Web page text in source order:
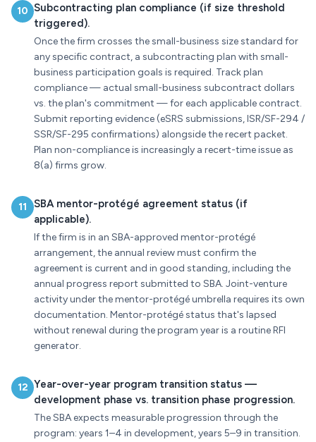
10 Subcontracting plan compliance (if size threshold
triggered).
Once the firm crosses the small-business size standard for
any specific contract, a subcontracting plan with small-
business participation goals is required. Track plan
compliance — actual small-business subcontract dollars
vs. the plan's commitment — for each applicable contract.
Submit reporting evidence (eSRS submissions, ISR/SF-294 /
SSR/SF-295 confirmations) alongside the recert packet.
Plan non-compliance is increasingly a recert-time issue as
8(a) firms grow.
11
SBA mentor-protégé agreement status (if
applicable).
If the firm is in an SBA-approved mentor-protégé
arrangement, the annual review must confirm the
agreement is current and in good standing, including the
annual progress report submitted to SBA. Joint-venture
activity under the mentor-protégé umbrella requires its own
documentation. Mentor-protégé status that's lapsed
without renewal during the program year is a routine RFI
generator.
12 Year-over-year program transition status —
development phase vs. transition phase progression.
The SBA expects measurable progression through the
program: years 1–4 in development, years 5–9 in transition.